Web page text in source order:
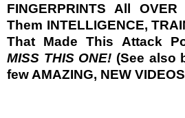
FINGERPRINTS All
Them INTELLIGENCE,
That Made This Attack
MISS THIS ONE! (See also
few AMAZING, NEW